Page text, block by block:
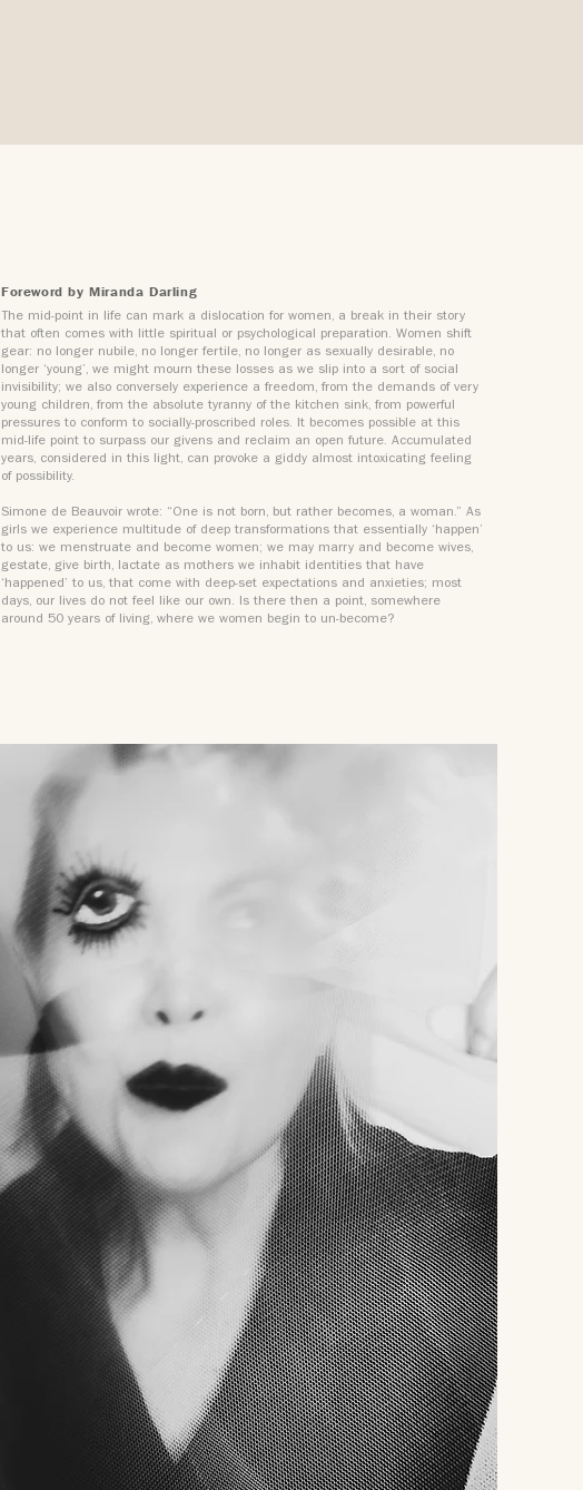
Foreword by Miranda Darling
The mid-point in life can mark a dislocation for women, a break in their story
that often comes with little spiritual or psychological preparation. Women shift
gear: no longer nubile, no longer fertile, no longer as sexually desirable, no
longer ‘young’, we might mourn these losses as we slip into a sort of social
invisibility; we also conversely experience a freedom, from the demands of very
young children, from the absolute tyranny of the kitchen sink, from powerful
pressures to conform to socially-proscribed roles. It becomes possible at this
mid-life point to surpass our givens and reclaim an open future. Accumulated
years, considered in this light, can provoke a giddy almost intoxicating feeling
of possibility.
Simone de Beauvoir wrote: “One is not born, but rather becomes, a woman.” As
girls we experience multitude of deep transformations that essentially ‘happen’
to us: we menstruate and become women; we may marry and become wives,
gestate, give birth, lactate as mothers we inhabit identities that have
‘happened’ to us, that come with deep-set expectations and anxieties; most
days, our lives do not feel like our own. Is there then a point, somewhere
around 50 years of living, where we women begin to un-become?